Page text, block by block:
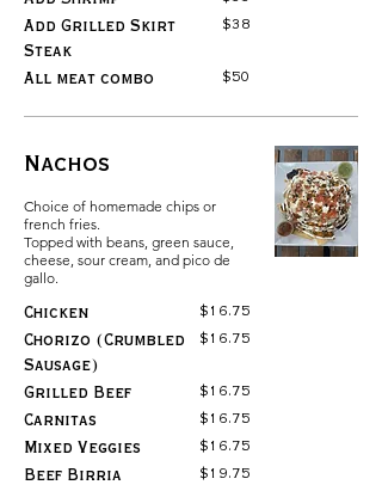
Add Grilled Skirt
Steak
$38
All meat combo $50
Nachos
Choice of homemade chips or
french fries.
Topped with beans, green sauce,
cheese, sour cream, and pico de
gallo.
Chicken $16.75
Chorizo (Crumbled
Sausage)
$16.75
Grilled Beef $16.75
Carnitas $16.75
Mixed Veggies $16.75
Beef Birria $19.75